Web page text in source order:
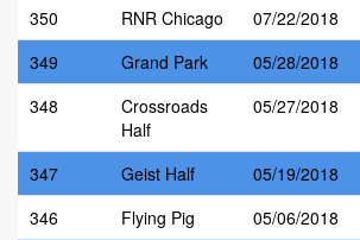
350 RNR Chicago 07/22/2018
349
Grand Park 05/28/2018
348
Crossroads
Half
05/27/2018
347 Geist Half 05/19/2018
346
Flying Pig 05/06/2018